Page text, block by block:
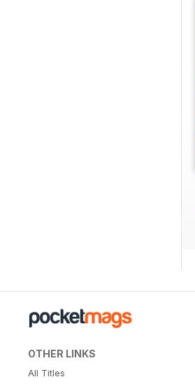
OTHER LINKS
All Titles